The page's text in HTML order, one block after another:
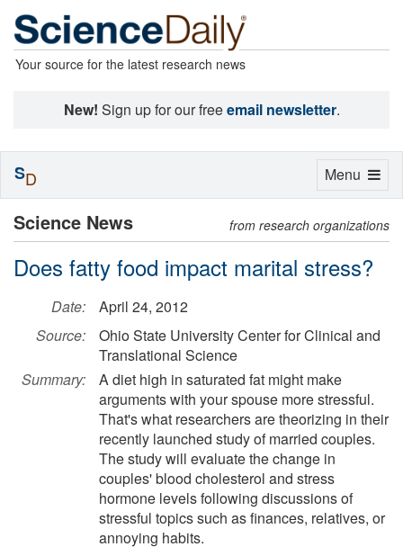
Your source for the latest research news
New! Sign up for our freeemail newsletter.
Science News from research organizations
Does fatty food impact marital stress?
Date:
April 24, 2012
Source:
Ohio State University Center for Clinical and
Translational Science
Summary:
A diet high in saturated fat might make
arguments with your spouse more stressful.
That's what researchers are theorizing in their
recently launched study of married couples.
The study will evaluate the change in
couples' blood cholesterol and stress
hormone levels following discussions of
stressful topics such as finances, relatives, or
annoying habits.
Toggle
Menu
SD